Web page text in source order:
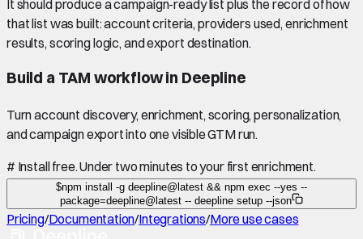
It should produce a campaign-ready list plus the record of how
that list was built: account criteria, providers used, enrichment
results, scoring logic, and export destination.
Build a TAM workflow in Deepline
Turn account discovery, enrichment, scoring, personalization,
and campaign export into one visible GTM run.
# Install free. Under two minutes to your first enrichment.
$npm install -g deepline@latest && npm exec --yes --
package=deepline@latest -- deepline setup --json
Pricing/Documentation/Integrations/More use cases